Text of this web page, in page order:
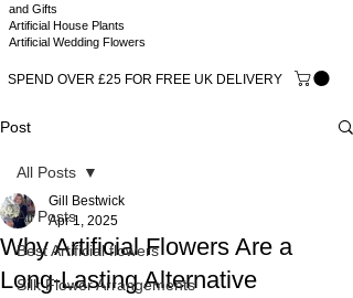
and Gifts
Artificial House Plants
Artificial Wedding Flowers
SPEND OVER £25 FOR FREE UK DELIVERY
Post
All Posts
Best Artificial flowers
Silk Flower Arrangements
All Posts
Why Artificial Flowers Are a
Long-Lasting Alternative
Gill Bestwick
Apr 1, 2025